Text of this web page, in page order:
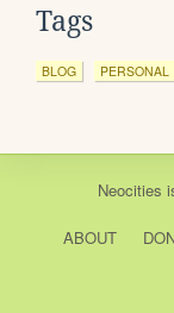
Tags
BLOG PERSONAL
Neocities
ABOUT